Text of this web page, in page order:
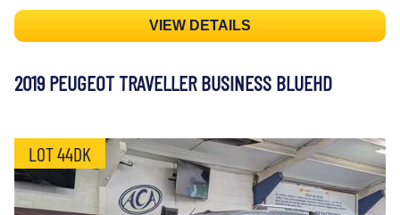
VIEW DETAILS
2019 PEUGEOT TRAVELLER BUSINESS BLUEHD
LOT 44DK